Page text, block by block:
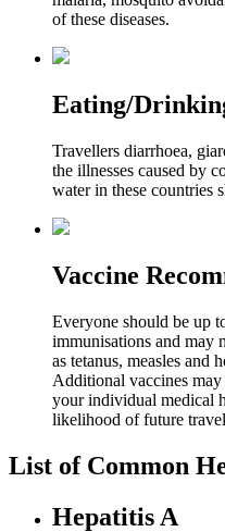
of these diseases.
Eating/
Travellers diarrhoea,
the illnesses caused by
water in these countries
Vaccine
Everyone should be up
immunisations and may
as tetanus, measles and
Additional vaccines may
your individual medical
likelihood of future
List of Common
Hepatitis A